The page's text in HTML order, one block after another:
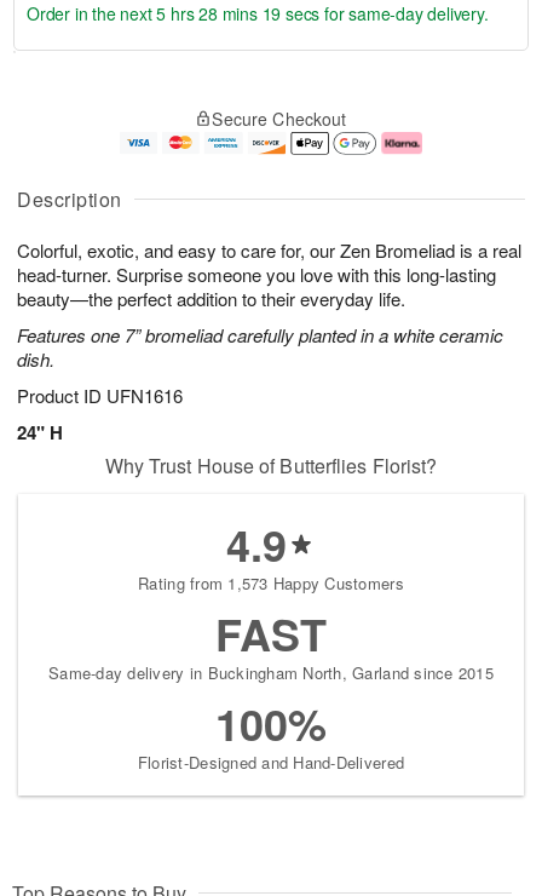
Description
Colorful, exotic, and easy to care for, our Zen Bromeliad is a real
head-turner. Surprise someone you love with this long-lasting
beauty—the perfect addition to their everyday life.
Features one 7” bromeliad carefully planted in a white ceramic
dish.
Product ID UFN1616
24" H
u
8
g
g
e
t
s
Order in the next5 hrs 28 mins 18 secs for same-day delivery.
Secure Checkout
Why Trust House of Butterflies Florist?
4.9
Rating from 1,573 Happy Customers
FAST
Same-day delivery in Buckingham North, Garland since 2015
100%
Florist-Designed and Hand-Delivered